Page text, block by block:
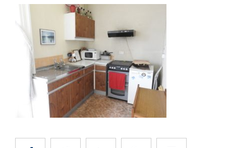
New
Developments
Residential
Sites
Land